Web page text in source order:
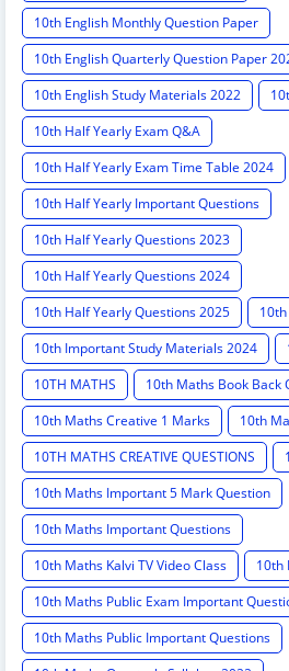
10th English Monthly Question Paper
10th English Quarterly Question Paper
10th English Study Materials 2022
10th Half Yearly Exam Q&A
10th Half Yearly Exam Time Table 2024
10th Half Yearly Important Questions
10th Half Yearly Questions 2023
10th Half Yearly Questions 2024
10th Half Yearly Questions 2025
10th Important Study Materials 2024
10TH MATHS
10th Maths Book Back
10th Maths Creative 1 Marks
10th
10TH MATHS CREATIVE QUESTIONS
10th Maths Important 5 Mark Question
10th Maths Important Questions
10th Maths Kalvi TV Video Class
10th
10th Maths Public Exam Important
10th Maths Public Important Questions